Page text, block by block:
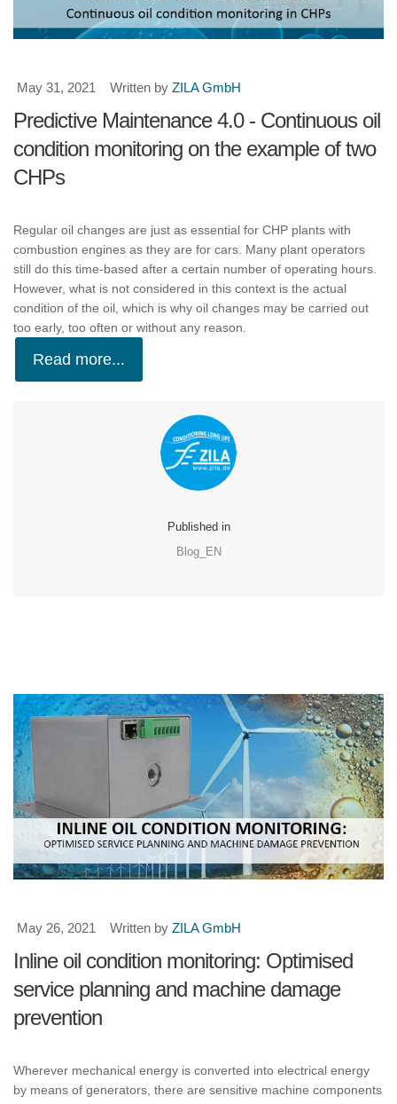
May 31, 2021 Written by ZILA GmbH
Predictive Maintenance 4.0 - Continuous oil
condition monitoring on the example of two
CHPs
Regular oil changes are just as essential for CHP plants with
combustion engines as they are for cars. Many plant operators
still do this time-based after a certain number of operating hours.
However, what is not considered in this context is the actual
condition of the oil, which is why oil changes may be carried out
too early, too often or without any reason.
Read more...
Published in
Blog_EN
May 26, 2021 Written by ZILA GmbH
Inline oil condition monitoring: Optimised
service planning and machine damage
prevention
Wherever mechanical energy is converted into electrical energy
by means of generators, there are sensitive machine components